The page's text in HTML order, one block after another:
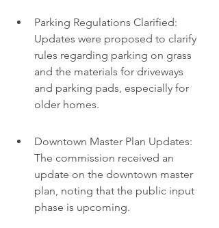
Parking Regulations Clarified:
Updates were proposed to clarify
rules regarding parking on grass
and the materials for driveways
and parking pads, especially for
older homes.
Downtown Master Plan Updates:
The commission received an
update on the downtown master
plan, noting that the public input
phase is upcoming.